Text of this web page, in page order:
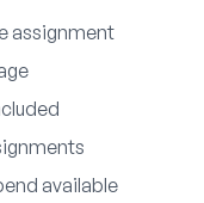
assignment
available